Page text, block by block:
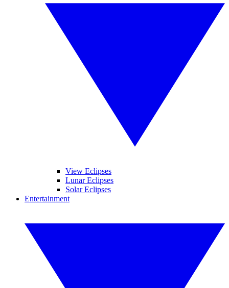
View Eclipses
Lunar Eclipses
Solar Eclipses
Entertainment